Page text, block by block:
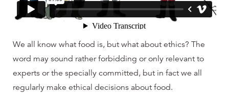
We all know what food is, but what about ethics? The
word may sound rather forbidding or only relevant to
experts or the specially committed, but in fact we all
regularly make ethical decisions about food.